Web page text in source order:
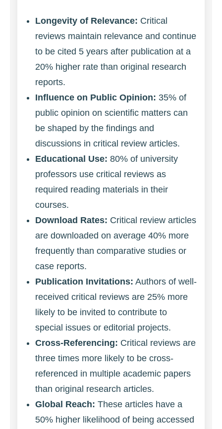
Longevity of Relevance: Critical
reviews maintain relevance and continue
to be cited 5 years after publication at a
20% higher rate than original research
reports.
Influence on Public Opinion: 35% of
public opinion on scientific matters can
be shaped by the findings and
discussions in critical review articles.
Educational Use: 80% of university
professors use critical reviews as
required reading materials in their
courses.
Download Rates: Critical review articles
are downloaded on average 40% more
frequently than comparative studies or
case reports.
Publication Invitations: Authors of well-
received critical reviews are 25% more
likely to be invited to contribute to
special issues or editorial projects.
Cross-Referencing: Critical reviews are
three times more likely to be cross-
referenced in multiple academic papers
than original research articles.
Global Reach: These articles have a
50% higher likelihood of being accessed